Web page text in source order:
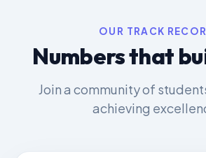
OUR TRACK
Numbers that
Join a community of
achieving